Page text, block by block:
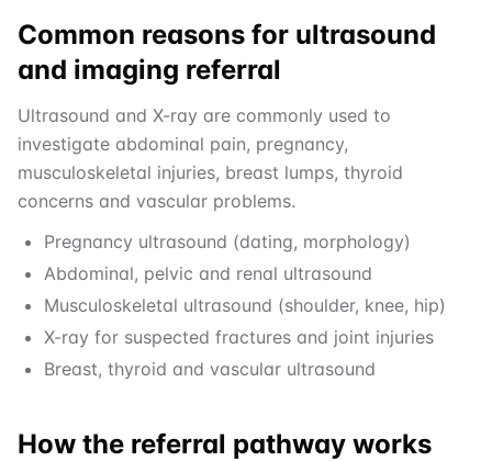
Common reasons for ultrasound
and imaging referral
Ultrasound and X-ray are commonly used to
investigate abdominal pain, pregnancy,
musculoskeletal injuries, breast lumps, thyroid
concerns and vascular problems.
Pregnancy ultrasound (dating, morphology)
Abdominal, pelvic and renal ultrasound
Musculoskeletal ultrasound (shoulder, knee, hip)
X-ray for suspected fractures and joint injuries
Breast, thyroid and vascular ultrasound
How the referral pathway works